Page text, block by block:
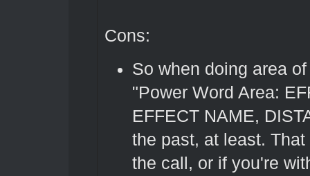
Cons:
So when doing area
"Power Word Area:
EFFECT NAME,
the past, at least.
the call, or if you're